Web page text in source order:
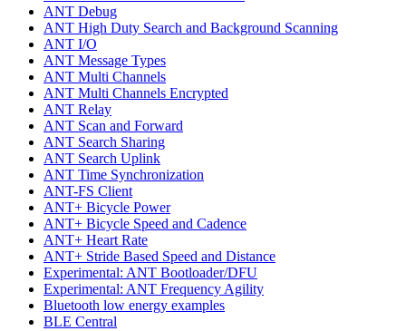
ANT Debug
ANT High Duty Search and Background Scanning
ANT I/O
ANT Message Types
ANT Multi Channels
ANT Multi Channels Encrypted
ANT Relay
ANT Scan and Forward
ANT Search Sharing
ANT Search Uplink
ANT Time Synchronization
ANT-FS Client
ANT+ Bicycle Power
ANT+ Bicycle Speed and Cadence
ANT+ Heart Rate
ANT+ Stride Based Speed and Distance
Experimental: ANT Bootloader/DFU
Experimental: ANT Frequency Agility
Bluetooth low energy examples
BLE Central